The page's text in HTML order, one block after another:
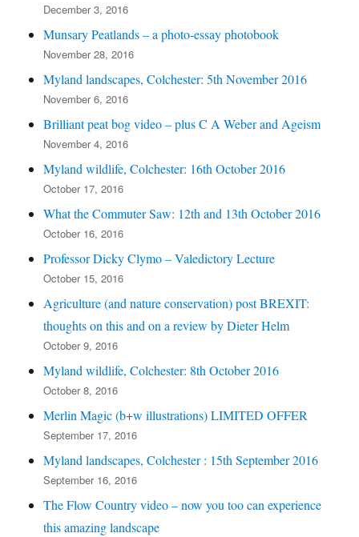
December 3, 2016
Munsary Peatlands – a photo-essay photobook
November 28, 2016
Myland landscapes, Colchester: 5th November 2016
November 6, 2016
Brilliant peat bog video – plus C A Weber and Ageism
November 4, 2016
Myland wildlife, Colchester: 16th October 2016
October 17, 2016
What the Commuter Saw: 12th and 13th October 2016
October 16, 2016
Professor Dicky Clymo – Valedictory Lecture
October 15, 2016
Agriculture (and nature conservation) post BREXIT:
thoughts on this and on a review by Dieter Helm
October 9, 2016
Myland wildlife, Colchester: 8th October 2016
October 8, 2016
Merlin Magic (b+w illustrations) LIMITED OFFER
September 17, 2016
Myland landscapes, Colchester : 15th September 2016
September 16, 2016
The Flow Country video – now you too can experience
this amazing landscape